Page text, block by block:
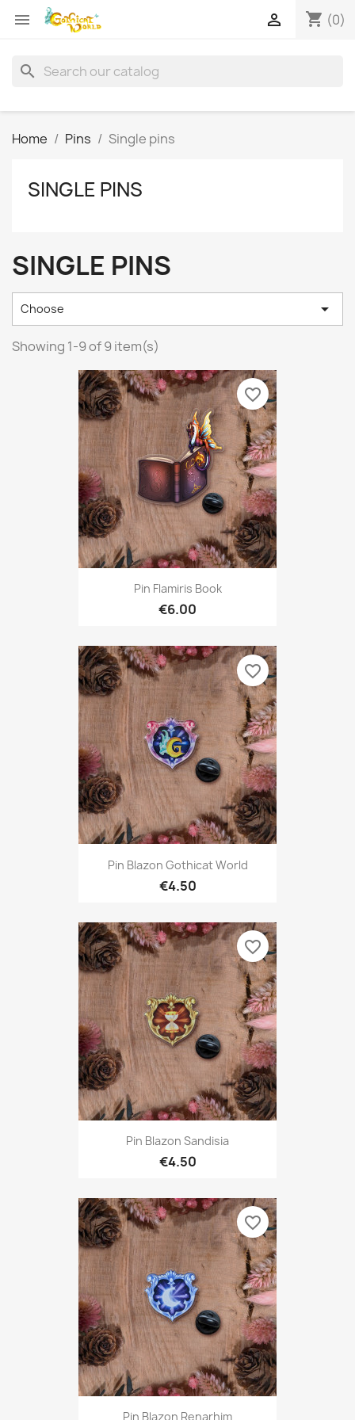
 shopping_cart (0)

search
Home Pins Single pins
SINGLE PINS
SINGLE PINS
Choose 
Showing 1-9 of 9 item(s)
Pin Flamiris Book
€6.00
favorite_border
Pin Blazon Gothicat World
€4.50
favorite_border
Pin Blazon Sandisia
€4.50
favorite_border
Pin Blazon Renarhim
favorite_border